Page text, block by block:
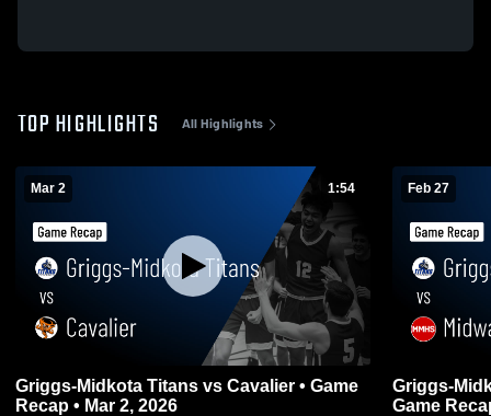
TOP HIGHLIGHTS All Highlights
Mar 2 1:54
Griggs-Midkota Titans vs Cavalier • Game
Recap • Mar 2, 2026
Feb 27
Griggs-
Game